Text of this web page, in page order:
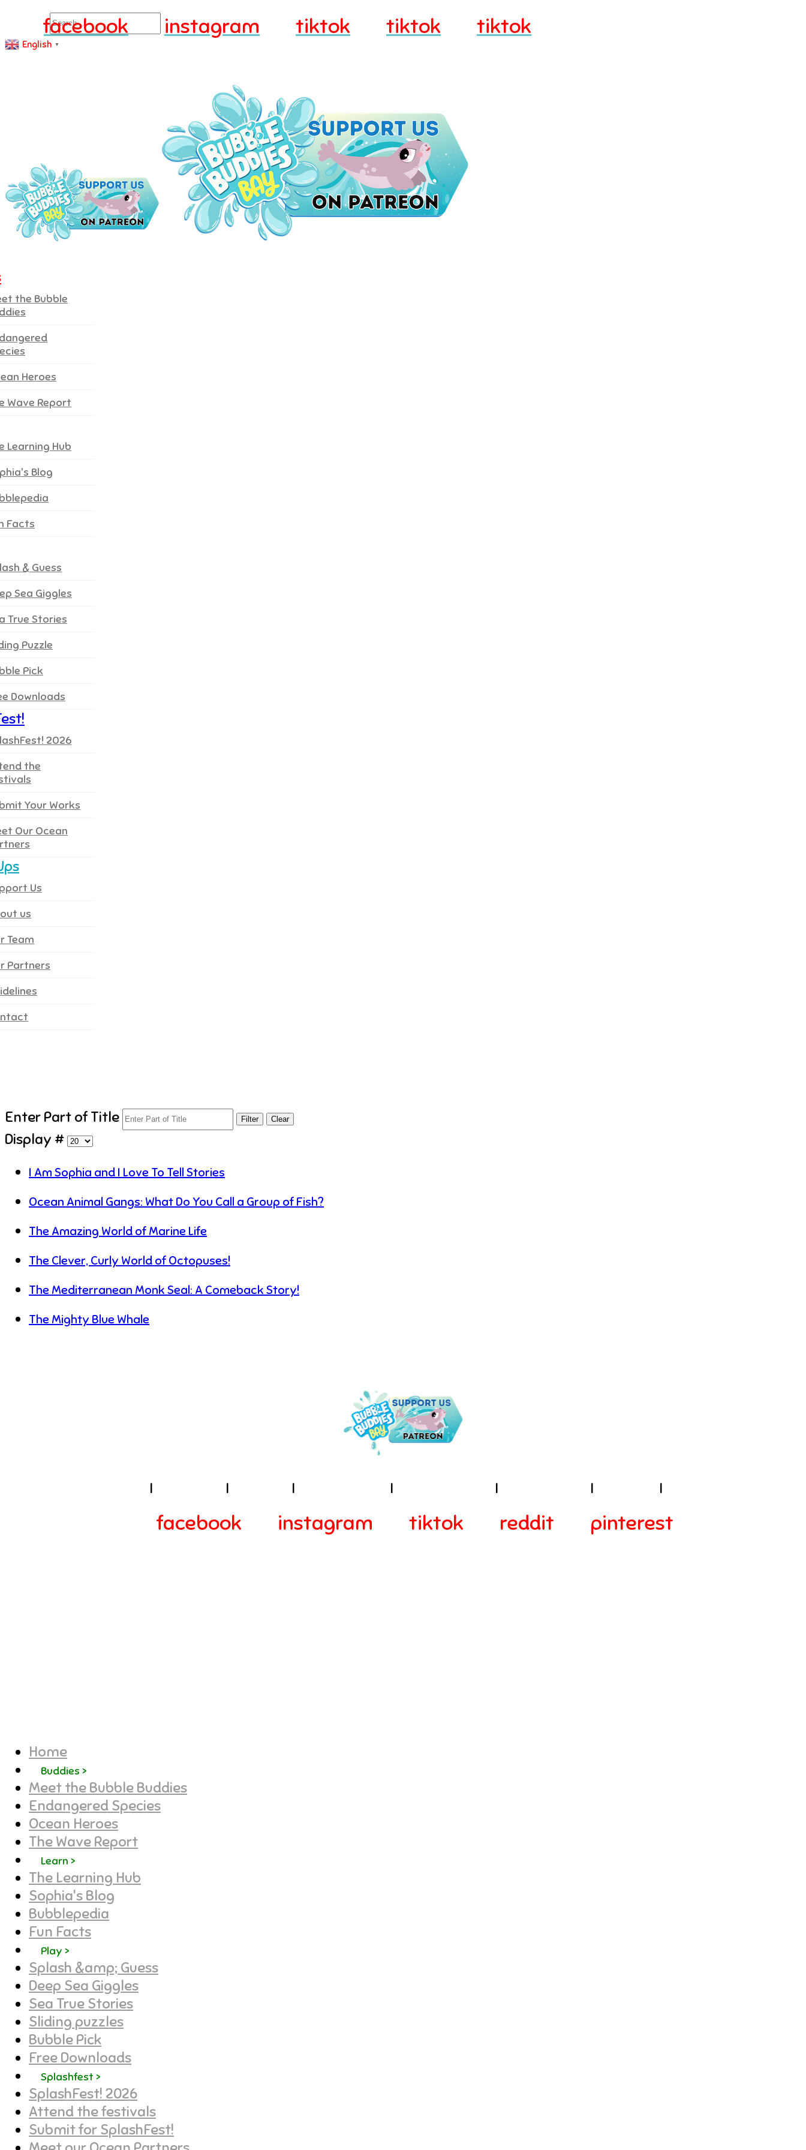
Search
English ▼
facebook instagram tiktok tiktok tiktok
the Bubble
Heroes
Wave Report
Learning Hub
Blog
Facts
& Guess
Sea Giggles
True Stories
Puzzle
Pick
Downloads
2026
the
Your Works
Our Ocean
Us
us
Team
Partners
Enter Part of Title Filter Clear
Display #
I Am Sophia and I Love To Tell Stories
Ocean Animal Gangs: What Do You Call a Group of Fish?
The Amazing World of Marine Life
The Clever, Curly World of Octopuses!
The Mediterranean Monk Seal: A Comeback Story!
The Mighty Blue Whale
I I I I I I I
facebook instagram tiktok reddit pinterest
Home
Buddies >
Meet the Bubble Buddies
Endangered Species
Ocean Heroes
The Wave Report
Learn >
The Learning Hub
Sophia's Blog
Bubblepedia
Fun Facts
Play >
Splash &amp; Guess
Deep Sea Giggles
Sea True Stories
Sliding puzzles
Bubble Pick
Free Downloads
Splashfest >
SplashFest! 2026
Attend the festivals
Submit for SplashFest!